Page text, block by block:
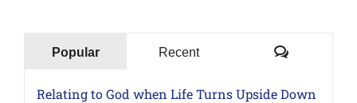
Popular Recent Comments
Relating to God when Life Turns Upside Down